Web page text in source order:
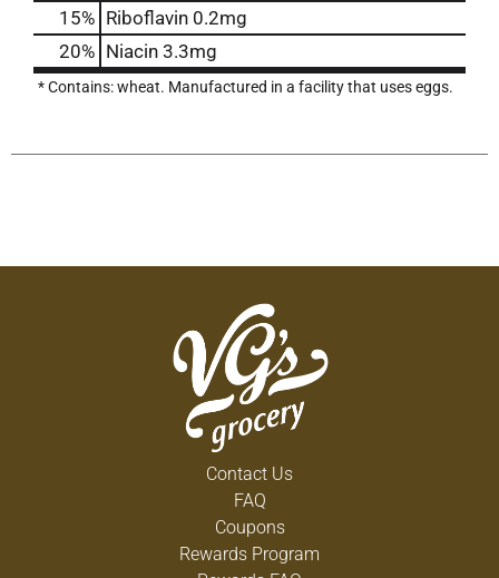
15% Riboflavin 0.2mg
20% Niacin 3.3mg
* Contains: wheat. Manufactured in a facility that uses eggs.
Contact Us
FAQ
Coupons
Rewards Program